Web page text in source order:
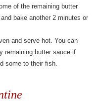
of the remaining butter
bake another 2 minutes or
and serve hot. You can
remaining butter sauce if
some to their fish.